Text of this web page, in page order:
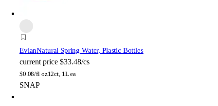
EvianNatural Spring Water, Plastic Bottles
current price $33.48/cs
$0.08/fl oz12ct, 1L ea
SNAP